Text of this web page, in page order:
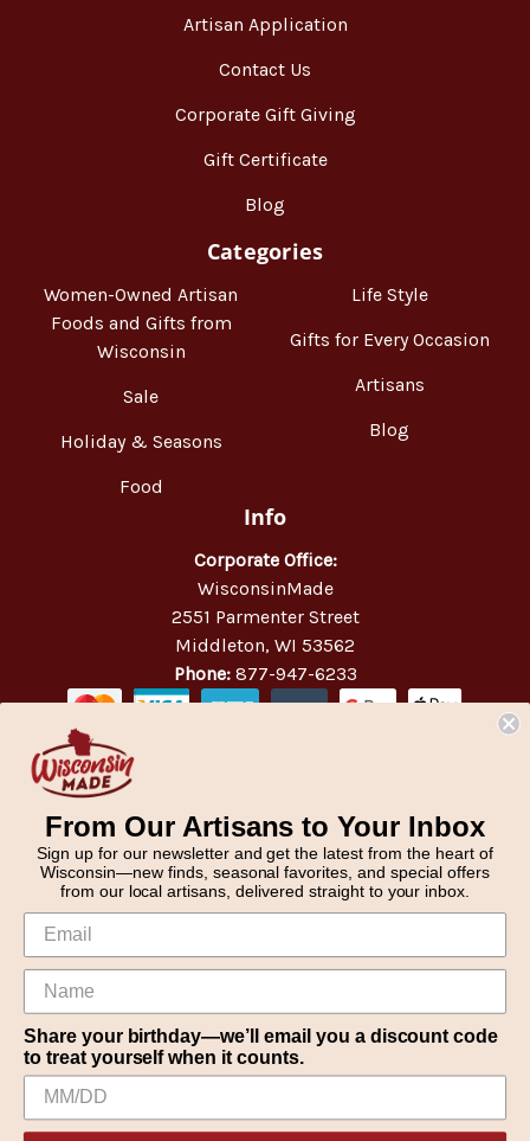
Artisan Application
Contact Us
Corporate Gift Giving
Gift Certificate
Blog
Categories
Women-Owned Artisan
Foods and Gifts from
Wisconsin
Sale
Holiday & Seasons
Food
Life Style
Gifts for Every Occasion
Artisans
Blog
Info
Corporate Office:
WisconsinMade
2551 Parmenter Street
Middleton, WI 53562
Phone: 877-947-6233
© 2026 WisconsinMade Artisan Collective
We use cookies (and other similar technologies) to collect data
to improve your shopping experience.
From Our Artisans to Your Inbox
Sign up for our newsletter and get the latest from the heart of
Wisconsin—new finds, seasonal favorites, and special offers
from our local artisans, delivered straight to your inbox.
Share your birthday—we’ll email you a discount code
to treat yourself when it counts.